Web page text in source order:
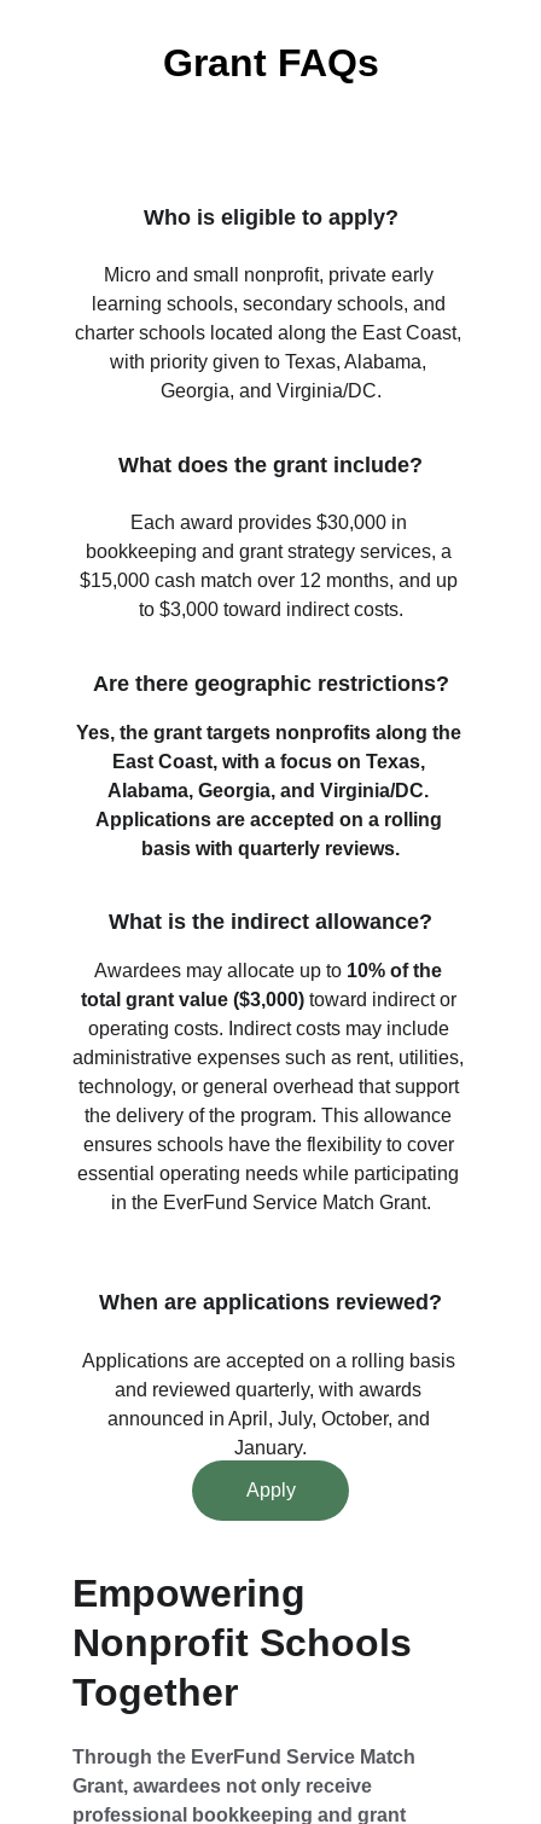
Grant FAQs
Who is eligible to apply?
Micro and small nonprofit, private early
learning schools, secondary schools, and
charter schools located along the East Coast,
with priority given to Texas, Alabama,
Georgia, and Virginia/DC.
What does the grant include?
Each award provides $30,000 in
bookkeeping and grant strategy services, a
$15,000 cash match over 12 months, and up
to $3,000 toward indirect costs.
Are there geographic restrictions?
Yes, the grant targets nonprofits along the
East Coast, with a focus on Texas,
Alabama, Georgia, and Virginia/DC.
Applications are accepted on a rolling
basis with quarterly reviews.
Awardees may allocate up to 10% of the
total grant value ($3,000) toward indirect or
operating costs. Indirect costs may include
administrative expenses such as rent, utilities,
technology, or general overhead that support
the delivery of the program. This allowance
ensures schools have the flexibility to cover
essential operating needs while participating
in the EverFund Service Match Grant.
What is the indirect allowance?
When are applications reviewed?
Applications are accepted on a rolling basis
and reviewed quarterly, with awards
announced in April, July, October, and
January.
Apply
Empowering
Nonprofit Schools
Together
Through the EverFund Service Match
Grant, awardees not only receive
professional bookkeeping and grant